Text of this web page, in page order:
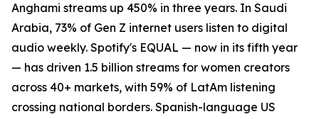
Anghami streams up 450% in three years. In Saudi
Arabia, 73% of Gen Z internet users listen to digital
audio weekly. Spotify's EQUAL — now in its fifth year
— has driven 1.5 billion streams for women creators
across 40+ markets, with 59% of LatAm listening
crossing national borders. Spanish-language US